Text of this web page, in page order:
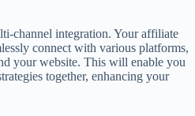
channel integration. Your affiliate
connect with various platforms,
your website. This will enable you
together, enhancing your